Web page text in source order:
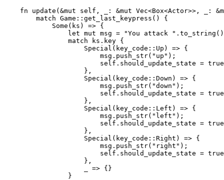
fn update(&mut self, _: &mut Vec<Box<Actor>>, _:
        match Game::get_last_keypress() {
            Some(ks) => {
let mut msg = "You attack
                match ks.key {
                    Special(key_code::Up) => {
                        msg.push_str("up");
self.should_update_state =
                    },
                    Special(key_code::Down) => {
                        msg.push_str("down");
self.should_update_state =
                    },
                    Special(key_code::Left) => {
                        msg.push_str("left");
self.should_update_state =
                    },
                    Special(key_code::Right) => {
                        msg.push_str("right");
self.should_update_state =
                    },
                    _ => {}
                }